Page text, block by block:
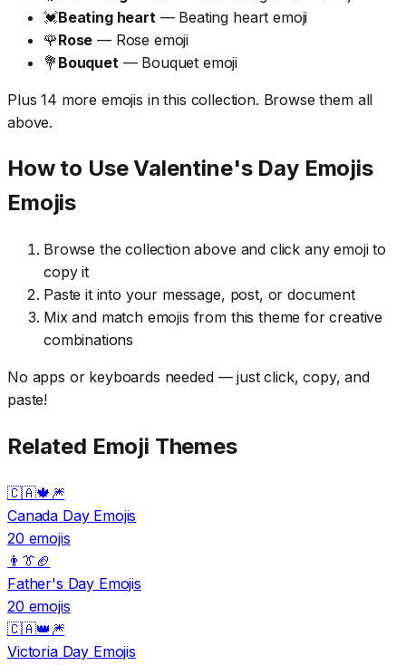
💓Beating heart — Beating heart emoji
🌹Rose — Rose emoji
💐 Bouquet — Bouquet emoji
Plus 14 more emojis in this collection. Browse them all
above.
How to Use Valentine's Day Emojis
Emojis
Browse the collection above and click any emoji to
copy it
Paste it into your message, post, or document
Mix and match emojis from this theme for creative
combinations
No apps or keyboards needed — just click, copy, and
paste!
Related Emoji Themes
🇨🇦🍁🎆
Canada Day Emojis
20 emojis
👨👔🏈
Father's Day Emojis
20 emojis
🇨🇦👑🎆
Victoria Day Emojis